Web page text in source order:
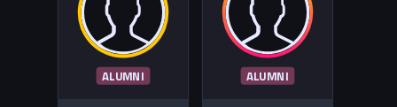
ALUMNI ALUMNI